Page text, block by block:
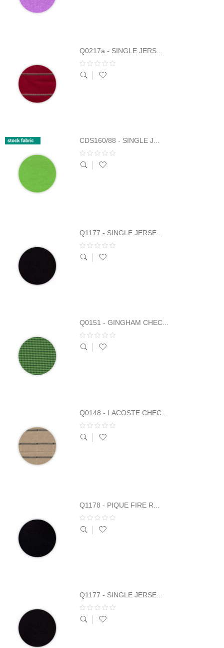
Q0217a - SINGLE JERS...
CDS160/88 - SINGLE J...
Q1177 - SINGLE JERSE...
Q0151 - GINGHAM CHEC...
Q0148 - LACOSTE CHEC...
Q1178 - PIQUE FIRE R...
Q1177 - SINGLE JERSE...